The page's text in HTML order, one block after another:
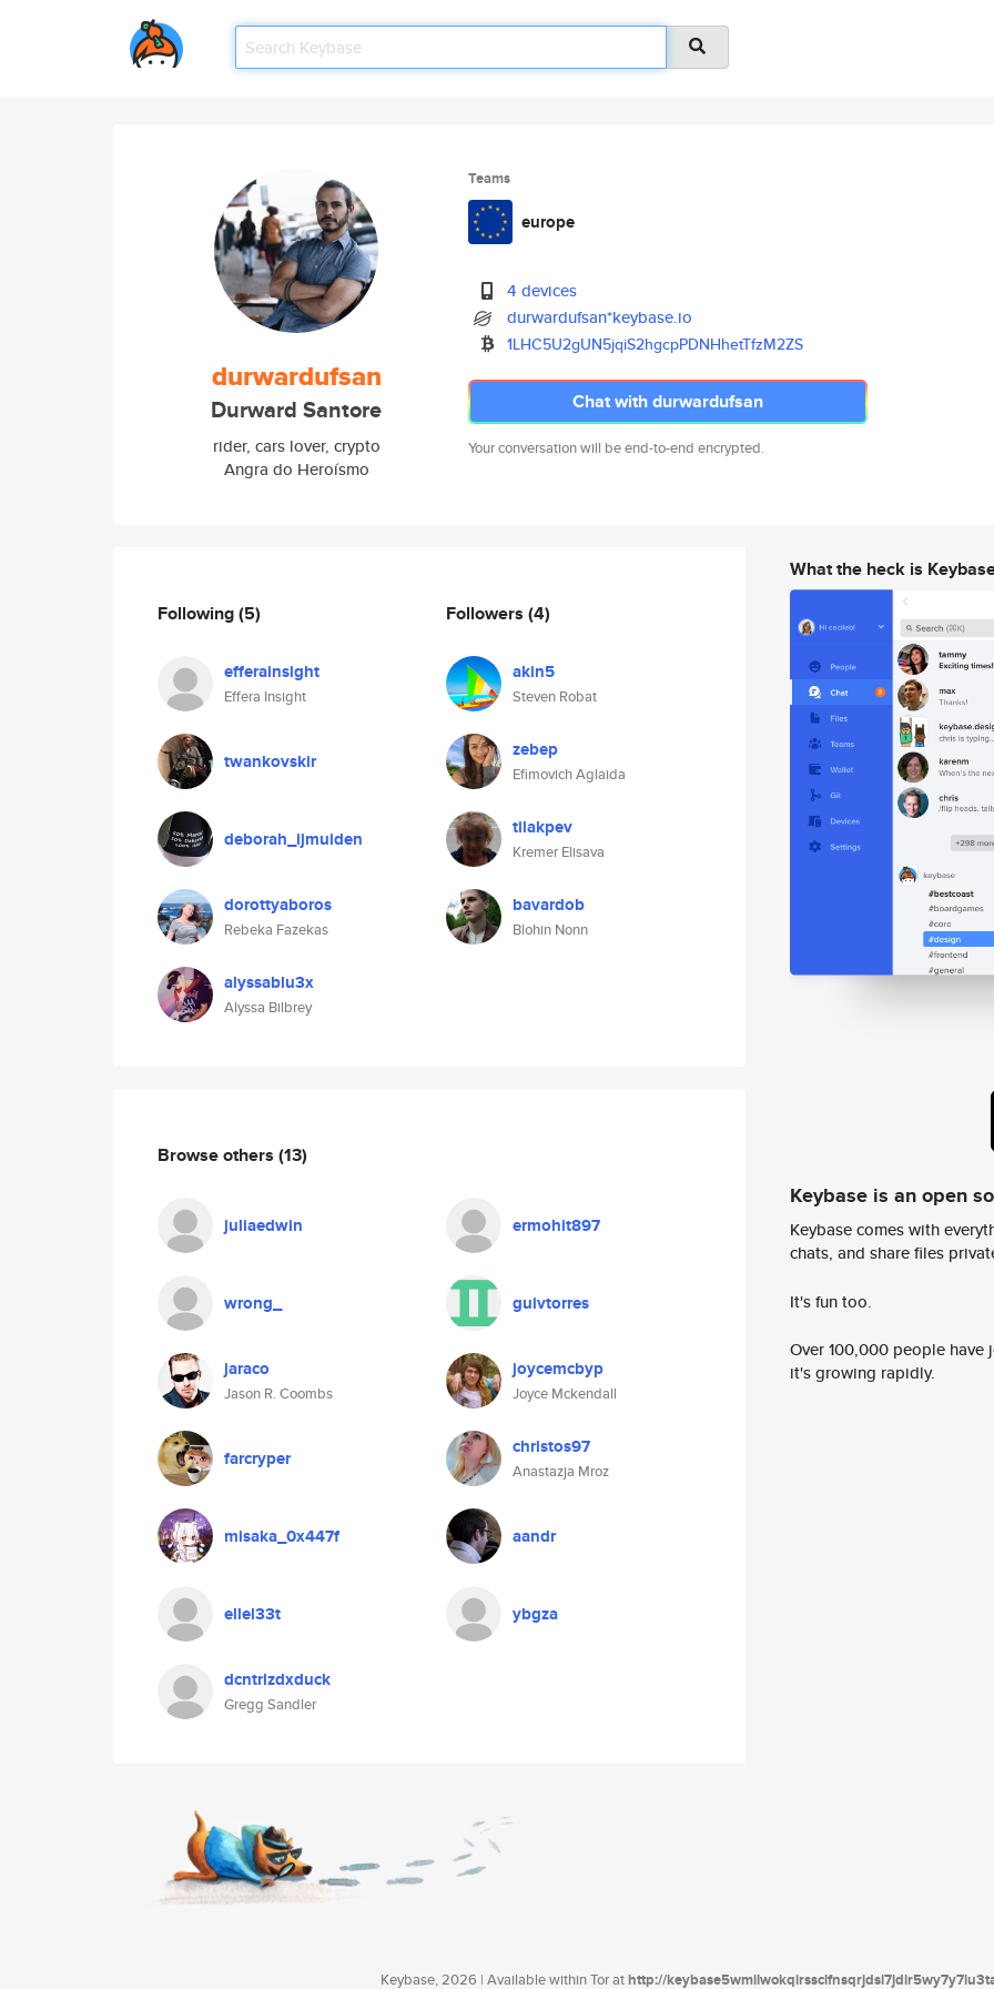
durwardufsan
Durward Santore
rider, cars lover, crypto
Angra do Heroísmo
Teams
europe
4 devices
durwardufsan*keybase.io
1LHC5U2gUN5jqiS2hgcpPDNHhetTfzM2ZS
Chat with durwardufsan
Your conversation will be end-to-end encrypted.
Following(5)
efferainsight
Effera Insight
twankovskir
deborah_ijmuiden
dorottyaboros
Rebeka Fazekas
alyssablu3x
Alyssa Bilbrey
Followers (4)
akin5
Steven Robat
zebep
Efimovich Aglaida
tilakpev
Kremer Elisava
bavardob
Blohin Nonn
Browse others (13)
juliaedwin ermohit897
wrong_ guivtorres
jaraco
Jason R. Coombs
joycemcbyp
Joyce Mckendall
farcryper christos97
Anastazja Mroz
misaka_0x447f aandr
ellel33t ybgza
dcntrlzdxduck
Gregg Sandler
What the heck is
Keybase is an open
Keybase comes with
chats, and share files
It's fun too.
Over 100,000 people
it's growing rapidly.
Keybase, 2026 | Available within Tor athttp://